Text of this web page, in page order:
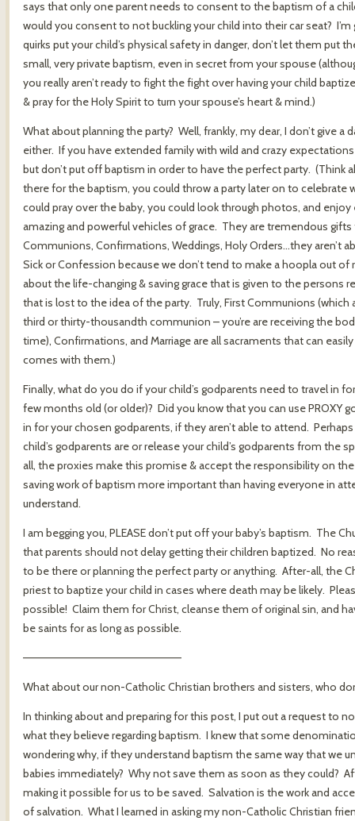
says that only one parent needs to consent to the baptism of a
would you consent to not buckling your child into their car seat? I’m
quirks put your child’s physical safety in danger, don’t let them put
small, very private baptism, even in secret from your spouse
you really aren’t ready to fight the fight over having your child
& pray for the Holy Spirit to turn your spouse’s heart & mind.)
What about planning the party? Well, frankly, my dear, I don’t give a
either. If you have extended family with wild and crazy
but don’t put off baptism in order to have the perfect party. (Think
there for the baptism, you could throw a party later on to
could pray over the baby, you could look through photos, and
amazing and powerful vehicles of grace. They are tremendous
Communions, Confirmations, Weddings, Holy Orders…they aren’t
Sick or Confession because we don’t tend to make a hoopla out
about the life-changing & saving grace that is given to the persons
that is lost to the idea of the party. Truly, First Communions (which
third or thirty-thousandth communion – you’re are receiving the
time), Confirmations, and Marriage are all sacraments that can
comes with them.)
Finally, what do you do if your child’s godparents need to travel in
few months old (or older)? Did you know that you can use PROXY
in for your chosen godparents, if they aren’t able to attend.
child’s godparents are or release your child’s godparents from the
all, the proxies make this promise & accept the responsibility on
saving work of baptism more important than having everyone in
understand.
I am begging you, PLEASE don’t put off your baby’s baptism. The
that parents should not delay getting their children baptized. No
to be there or planning the perfect party or anything. After-all, the
priest to baptize your child in cases where death may be likely.
possible! Claim them for Christ, cleanse them of original sin, and
be saints for as long as possible.
————————————————————
What about our non-Catholic Christian brothers and sisters, who
In thinking about and preparing for this post, I put out a request to
what they believe regarding baptism. I knew that some
wondering why, if they understand baptism the same way that we
babies immediately? Why not save them as soon as they could?
making it possible for us to be saved. Salvation is the work and
of salvation. What I learned in asking my non-Catholic Christian